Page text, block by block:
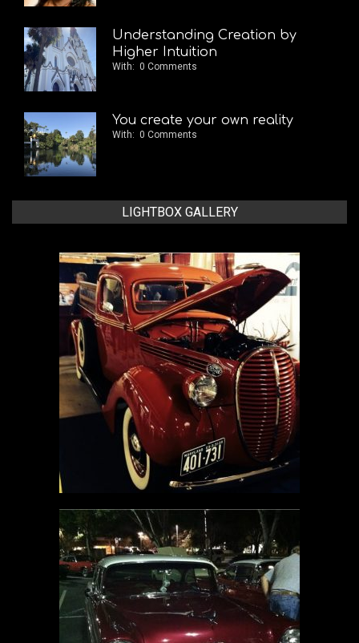
Understanding Creation by
Higher Intuition
With: 0 Comments
You create your own reality
With: 0 Comments
LIGHTBOX GALLERY